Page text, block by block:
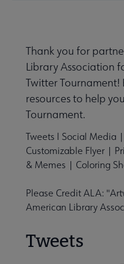
Thank you for
Library Association
Twitter Tournament!
resources to help
Tournament.
Tweets l Social Media |
Customizable Flyer |
& Memes | Coloring
Please Credit ALA:
American Library
Tweets